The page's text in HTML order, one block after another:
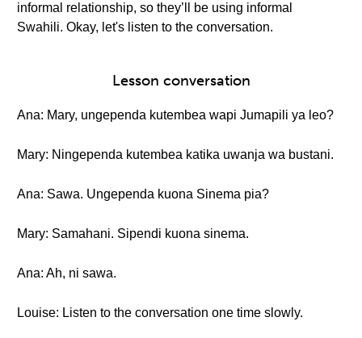
informal relationship, so they’ll be using informal
Swahili. Okay, let's listen to the conversation.
Lesson conversation
Ana: Mary, ungependa kutembea wapi Jumapili ya leo?
Mary: Ningependa kutembea katika uwanja wa bustani.
Ana: Sawa. Ungependa kuona Sinema pia?
Mary: Samahani. Sipendi kuona sinema.
Ana: Ah, ni sawa.
Louise: Listen to the conversation one time slowly.